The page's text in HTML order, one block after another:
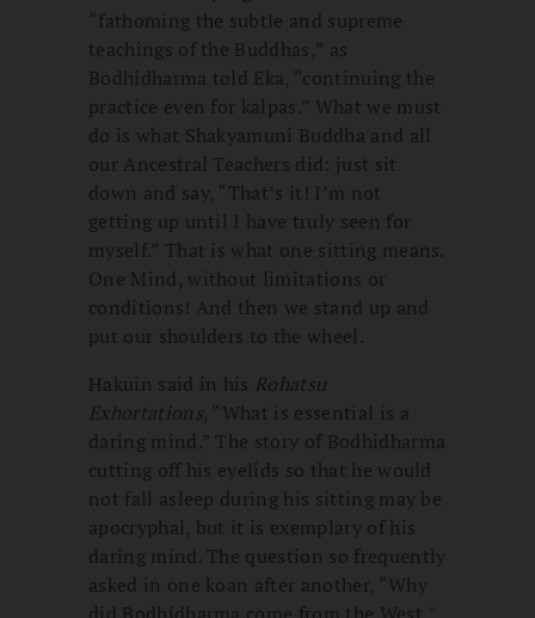
“fathoming the subtle and supreme
teachings of the Buddhas,” as
Bodhidharma told Eka, “continuing the
practice even for kalpas.” What we must
do is what Shakyamuni Buddha and all
our Ancestral Teachers did: just sit
down and say, “That’s it! I’m not
getting up until I have truly seen for
myself.” That is what one sitting means.
One Mind, without limitations or
conditions! And then we stand up and
put our shoulders to the wheel.
Hakuin said in his Rohatsu
Exhortations, “What is essential is a
daring mind.” The story of Bodhidharma
cutting off his eyelids so that he would
not fall asleep during his sitting may be
apocryphal, but it is exemplary of his
daring mind. The question so frequently
asked in one koan after another, “Why